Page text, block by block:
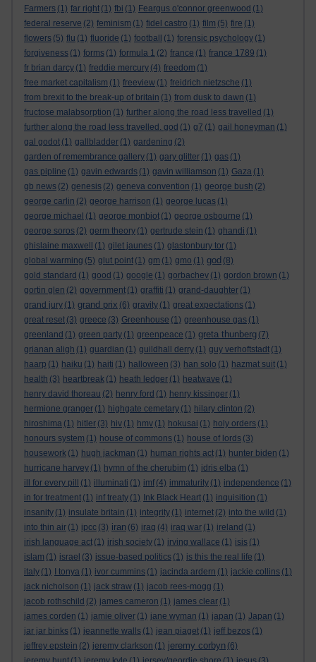
Farmers (1) far right (1) fbi (1) Feargus o'connor greenwood (1)
federal reserve (2) feminism (1) fidel castro (1) film (5) fire (1)
flowers (5) flu (1) fluoride (1) football (1) forensic psychology (1)
forgiveness (1) forms (1) formula 1 (2) france (1) france 1789 (1)
fr brian darcy (1) freddie mercury (4) freedom (1)
free market capitalism (1) freeview (1) freidrich nietzsche (1)
from brexit to the break-up of britain (1) from dusk to dawn (1)
fructose malabsorption (1) further along the road less travelled (1)
further along the road less travelled. god (1) g7 (1) gail honeyman (1)
gal godot (1) gallbladder (1) gardening (2)
garden of remembrance gallery (1) gary glitter (1) gas (1)
gas pipline (1) gavin edwards (1) gavin williamson (1) Gaza (1)
gb news (2) genesis (2) geneva convention (1) george bush (2)
george carlin (2) george harrison (1) george lucas (1)
george michael (1) george monbiot (1) george osbourne (1)
george soros (2) germ theory (1) gertrude stein (1) ghandi (1)
ghislaine maxwell
(1) gilet jaunes (1) glastonbury tor (1)
global warming (5) glut point (1) gm (1) gmo (1) god (8)
gold standard (1) good (1) google (1) gorbachev (1) gordon brown (1)
gortin glen (2) government (1) graffiti (1) grand-daughter (1)
grand jury (1) grand prix (6) gravity (1) great expectations (1)
great reset (3) greece (3) Greenhouse (1) greenhouse gas (1)
greenland (1) green party (1) greenpeace (1) greta thunberg (7)
grianan aligh (1) guardian (1) guildhall derry (1) guy verhoftstadt (1)
haarp (1) haiku (1) haiti (1) halloween (3) han solo (1) hazmat suit (1)
health (3) heartbreak (1) heath ledger (1) heatwave (1)
henry david thoreau (2) henry ford (1) henry kissinger (1)
hermione granger (1) highgate cemetary (1) hilary clinton (2)
hiroshima (1) hitler (3) hiv (1) hmv (1) hokusai (1) holy orders (1)
honours system (1) house of commons (1) house of lords (3)
housework (1) hugh jackman (1) human rights act (1) hunter biden (1)
hurricane harvey (1) hymn of the cherubim (1) idris elba (1)
ill for every pill
(1) illuminati (1) imf (4) immaturity (1) independence (1)
in for treatment (1) inf treaty (1) Ink Black Heart (1) inquisition (1)
insanity (1) insulate britain (1) integrity (1) internet (2) into the wild (1)
into thin air (1) ipcc (3) iran (6) iraq (4) iraq war (1) ireland (1)
irish language act (1) irish society (1) irving wallace (1) isis (1)
islam (1) israel (3) issue-based politics (1) is this the real life (1)
italy (1) I tonya (1) ivor cummins (1) jacinda ardern (1) jackie collins (1)
jack nicholson (1) jack straw (1) jacob rees-mogg (1)
jacob rothschild (2) james cameron (1) james clear (1)
james corden (1) jamie oliver (1) jane wyman (1) japan (1) Japan (1)
jar jar binks (1) jeannette walls (1) jean piaget (1) jeff bezos (1)
jeffrey epstein (2) jeremy clarkson (1) jeremy corbyn (6)